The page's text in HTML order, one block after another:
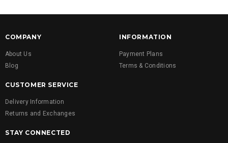
COMPANY
About Us
Blog
INFORMATION
Payment Plans
Terms & Conditions
CUSTOMER SERVICE
Delivery Information
Returns and Exchanges
STAY CONNECTED